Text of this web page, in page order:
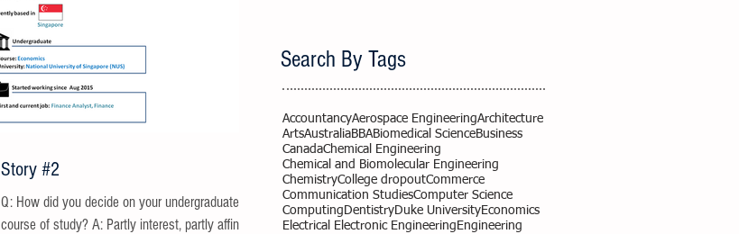
Story #2
Q: How did you decide on your undergraduate
course of study? A: Partly interest, partly affinity.
Search By Tags
AccountancyAerospace EngineeringArchitecture
ArtsAustraliaBBABiomedical ScienceBusiness
CanadaChemical Engineering
Chemical and Biomolecular Engineering
ChemistryCollege dropoutCommerce
Communication StudiesComputer Science
Computing DentistryDuke UniversityEconomics
Electrical Electronic Engineering Engineering